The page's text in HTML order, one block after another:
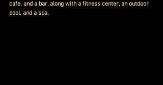
cafe, and a bar, along with a fitness center, an outdoor
pool, and a spa.